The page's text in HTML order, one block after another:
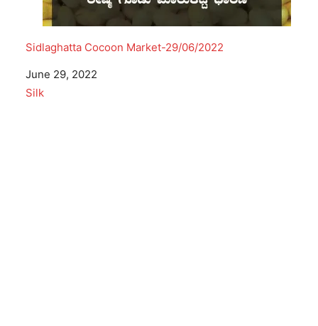
Sidlaghatta Cocoon Market-29/06/2022
Date
June 29, 2022
In relation to
Silk